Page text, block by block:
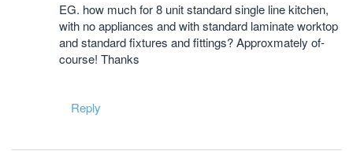
EG. how much for 8 unit standard single line kitchen,
with no appliances and with standard laminate worktop
and standard fixtures and fittings? Approxmately of-
course! Thanks
Reply